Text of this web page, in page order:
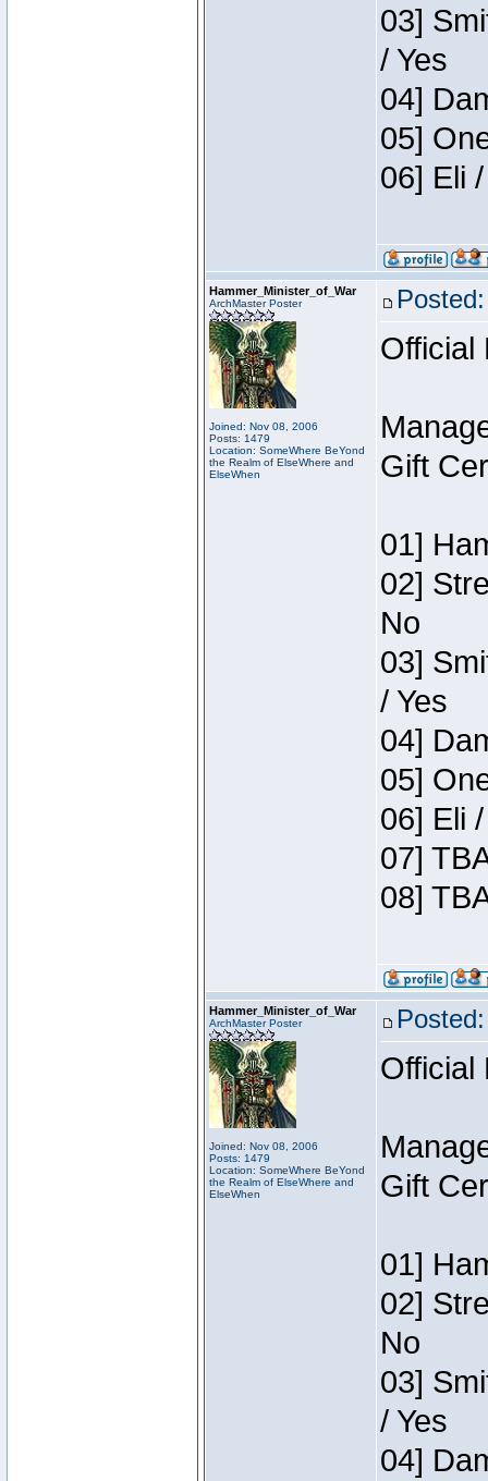
03]
/ Yes
04]
05]
06] Eli
Hammer_Minister_of_War
ArchMaster Poster
Joined: Nov 08, 2006
Posts: 1479
Location: SomeWhere BeYond
the Realm of ElseWhere and
ElseWhen
Official
Gift
01]
02]
No
03]
/ Yes
04]
05]
06] Eli
07]
08]
Hammer_Minister_of_War
ArchMaster Poster
Joined: Nov 08, 2006
Posts: 1479
Location: SomeWhere BeYond
the Realm of ElseWhere and
ElseWhen
Official
Gift
01]
02]
No
03]
/ Yes
04]